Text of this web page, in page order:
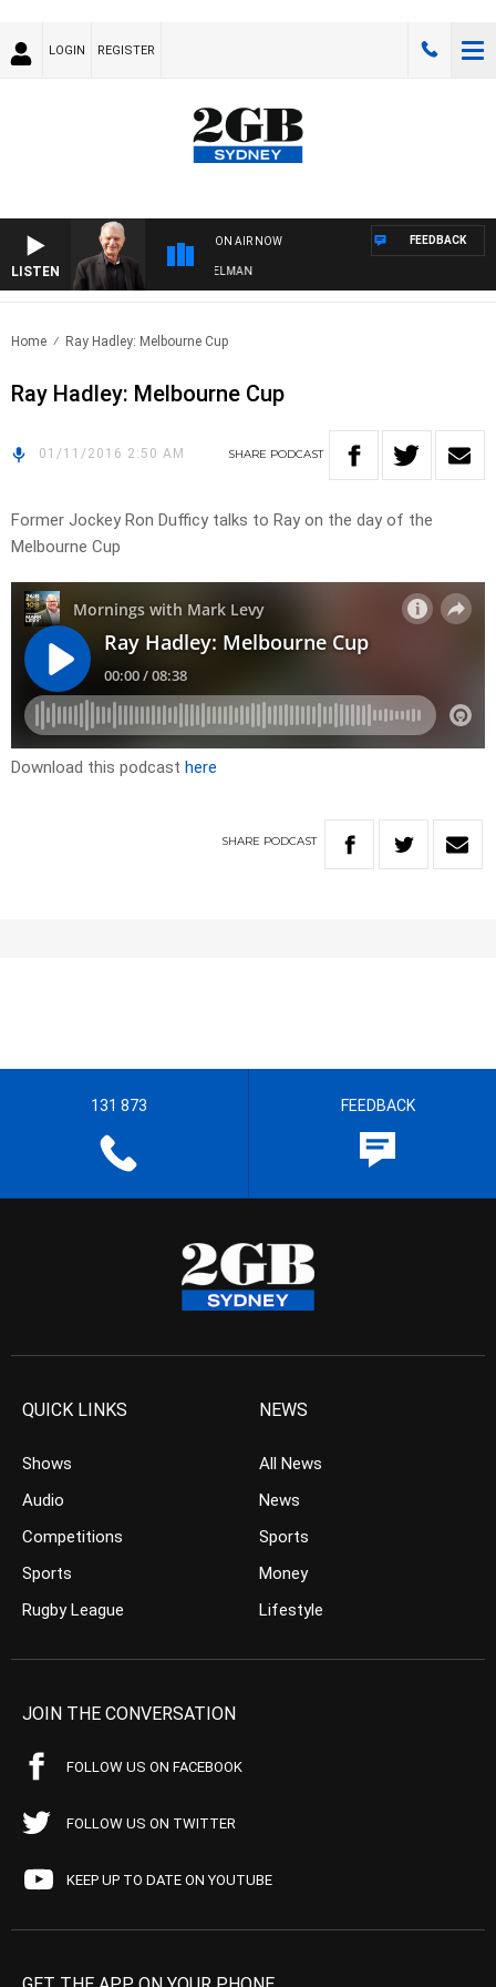
LOGIN REGISTER
LISTEN
ON AIR NOW
WITH BILL CREWS WITH SUSIE ELELMAN
FEEDBACK
Home Ray Hadley: Melbourne Cup
Ray Hadley: Melbourne Cup
01/11/2016 2:50 AM SHARE PODCAST
Former Jockey Ron Dufficy talks to Ray on the day of the
Melbourne Cup
Download this podcast here
SHARE PODCAST
131 873 FEEDBACK
QUICK LINKS
Shows
Audio
Competitions
Sports
Rugby League
NEWS
All News
News
Sports
Money
Lifestyle
JOIN THE CONVERSATION
FOLLOW US ON FACEBOOK
FOLLOW US ON TWITTER
KEEP UP TO DATE ON YOUTUBE